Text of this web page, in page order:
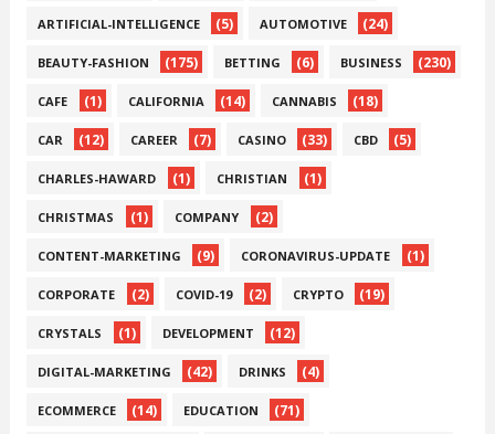
ARTIFICIAL-INTELLIGENCE (5) AUTOMOTIVE (24)
BEAUTY-FASHION (175) BETTING (6) BUSINESS (230)
CAFE (1) CALIFORNIA (14) CANNABIS (18)
CAR (12) CAREER (7) CASINO (33) CBD (5)
CHARLES-HAWARD (1) CHRISTIAN (1)
CHRISTMAS (1) COMPANY (2)
CONTENT-MARKETING (9) CORONAVIRUS-UPDATE (1)
CORPORATE (2) COVID-19 (2) CRYPTO (19)
CRYSTALS (1) DEVELOPMENT (12)
DIGITAL-MARKETING (42) DRINKS (4)
ECOMMERCE (14) EDUCATION (71)